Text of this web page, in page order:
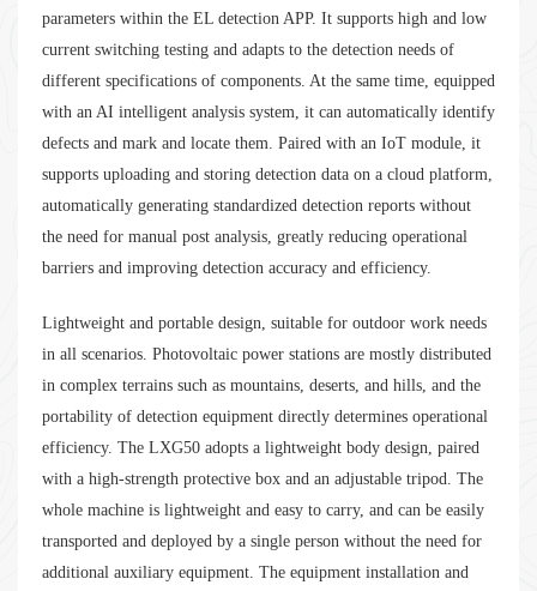
parameters within the EL detection APP. It supports high and low
current switching testing and adapts to the detection needs of
different specifications of components. At the same time, equipped
with an AI intelligent analysis system, it can automatically identify
defects and mark and locate them. Paired with an IoT module, it
supports uploading and storing detection data on a cloud platform,
automatically generating standardized detection reports without
the need for manual post analysis, greatly reducing operational
barriers and improving detection accuracy and efficiency.
Lightweight and portable design, suitable for outdoor work needs
in all scenarios. Photovoltaic power stations are mostly distributed
in complex terrains such as mountains, deserts, and hills, and the
portability of detection equipment directly determines operational
efficiency. The LXG50 adopts a lightweight body design, paired
with a high-strength protective box and an adjustable tripod. The
whole machine is lightweight and easy to carry, and can be easily
transported and deployed by a single person without the need for
additional auxiliary equipment. The equipment installation and